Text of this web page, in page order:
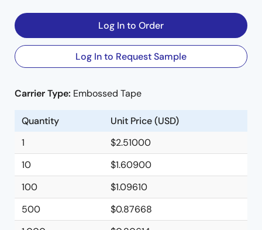
Log In to Order
Log In to Request Sample
Carrier Type: Embossed Tape
Quantity
Unit Price (USD)
1
$2.51000
10
$1.60900
100
$1.09610
500
$0.87668